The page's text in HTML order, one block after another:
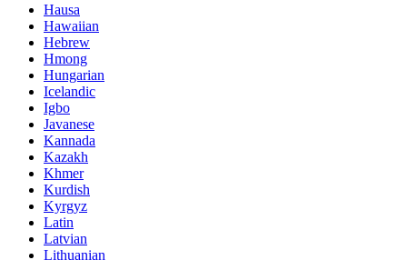
Hausa
Hawaiian
Hebrew
Hmong
Hungarian
Icelandic
Igbo
Javanese
Kannada
Kazakh
Khmer
Kurdish
Kyrgyz
Latin
Latvian
Lithuanian